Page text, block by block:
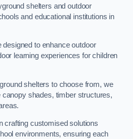
shelters and outdoor
and educational institutions in
to enhance outdoor
learning experiences for children
shelters to choose from, we
shades, timber structures,
crafting customised solutions
environments, ensuring each